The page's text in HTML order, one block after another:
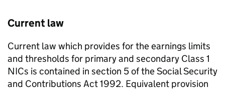
Current law
Current law which provides for the earnings limits
and thresholds for primary and secondary Class 1
NICs is contained in section 5 of the Social Security
and Contributions Act 1992. Equivalent provision